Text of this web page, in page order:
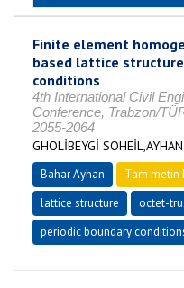
Finite element
based lattice
conditions
4th International Civil
Conference, Trabzon/
2055-2064
GHOLİBEYGİ
Bahar Ayhan Tam metin
lattice structure
octet-
periodic boundary